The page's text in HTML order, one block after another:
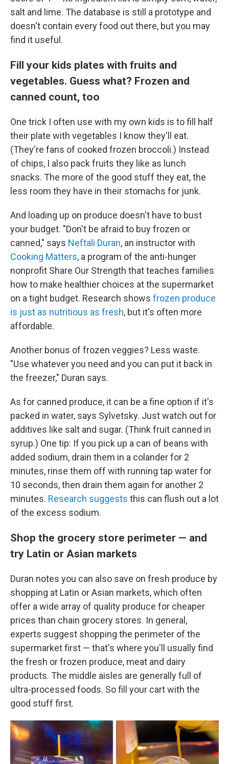
salt and lime. The database is still a prototype and
doesn't contain every food out there, but you may
find it useful.
Fill your kids plates with fruits and
vegetables. Guess what? Frozen and
canned count, too
One trick I often use with my own kids is to fill half
their plate with vegetables I know they'll eat.
(They're fans of cooked frozen broccoli.) Instead
of chips, I also pack fruits they like as lunch
snacks. The more of the good stuff they eat, the
less room they have in their stomachs for junk.
And loading up on produce doesn't have to bust
your budget. "Don't be afraid to buy frozen or
canned," says Neftali Duran, an instructor with
Cooking Matters, a program of the anti-hunger
nonprofit Share Our Strength that teaches families
how to make healthier choices at the supermarket
on a tight budget. Research shows frozen produce
is just as nutritious as fresh, but it's often more
affordable.
Another bonus of frozen veggies? Less waste.
"Use whatever you need and you can put it back in
the freezer," Duran says.
As for canned produce, it can be a fine option if it's
packed in water, says Sylvetsky. Just watch out for
additives like salt and sugar. (Think fruit canned in
syrup.) One tip: If you pick up a can of beans with
added sodium, drain them in a colander for 2
minutes, rinse them off with running tap water for
10 seconds, then drain them again for another 2
minutes. Research suggests this can flush out a lot
of the excess sodium.
Shop the grocery store perimeter — and
try Latin or Asian markets
Duran notes you can also save on fresh produce by
shopping at Latin or Asian markets, which often
offer a wide array of quality produce for cheaper
prices than chain grocery stores. In general,
experts suggest shopping the perimeter of the
supermarket first — that's where you'll usually find
the fresh or frozen produce, meat and dairy
products. The middle aisles are generally full of
ultra-processed foods. So fill your cart with the
good stuff first.